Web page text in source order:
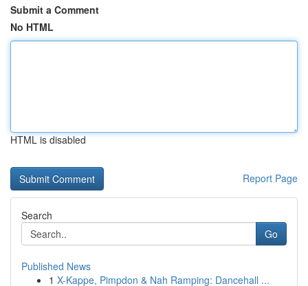
Submit a Comment
No HTML
HTML is disabled
Report Page
Search
Go
Published News
1 X-Kappe, Pimpdon & Nah Ramping: Dancehall ...